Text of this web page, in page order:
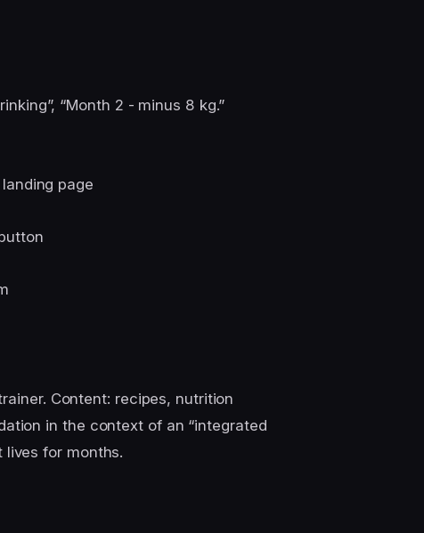
“Month 2 - minus 8 kg.”
page
Content: recipes, nutrition
in the context of an “integrated
lives for months.